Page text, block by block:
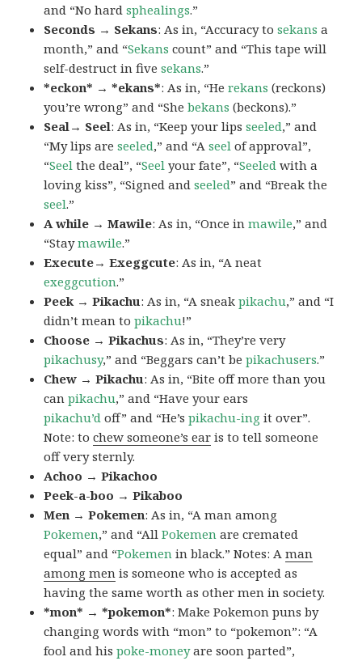
and “No hardsphealings.”
Seconds → Sekans: As in, “Accuracy tosekans a
month,” and “Sekans count” and “This tape will
self-destruct in fivesekans.”
*eckon* → *ekans*: As in, “Herekans (reckons)
you’re wrong” and “Shebekans (beckons).”
Seal→ Seel: As in, “Keep your lipsseeled,” and
“My lips areseeled,” and “Aseel of approval”,
“Seel the deal”, “Seel your fate”, “Seeled with a
loving kiss”, “Signed andseeled” and “Break the
seel.”
A while → Mawile: As in, “Once inmawile,” and
“Staymawile.”
Execute→ Exeggcute: As in, “A neat
exeggcution.”
Peek → Pikachu: As in, “A sneakpikachu,” and “I
didn’t mean topikachu!”
Choose → Pikachus: As in, “They’re very
pikachusy,” and “Beggars can’t bepikachusers.”
Chew → Pikachu: As in, “Bite off more than you
canpikachu,” and “Have your ears
pikachu’d off” and “He’spikachu-ing it over”.
Note: tochew someone’s ear is to tell someone
off very sternly.
Achoo → Pikachoo
Peek-a-boo → Pikaboo
Men → Pokemen: As in, “A man among
Pokemen,” and “AllPokemen are cremated
equal” and “Pokemen in black.” Notes: Aman
among men is someone who is accepted as
having the same worth as other men in society.
*mon* → *pokemon*: Make Pokemon puns by
changing words with “mon” to “pokemon”: “A
fool and hispoke-moneyare soon parted”,